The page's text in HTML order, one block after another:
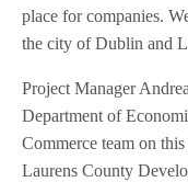
place for companies.
the city of Dublin and
Project Manager
Department of
Commerce team on
Laurens County